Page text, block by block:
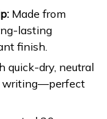
Made from
lasting
finish.
quick-dry, neutral
writing—perfect